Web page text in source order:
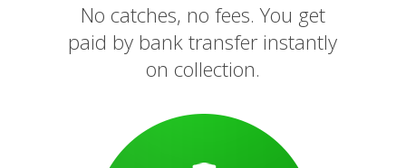
No catches, no fees. You get
paid by bank transfer instantly
on collection.